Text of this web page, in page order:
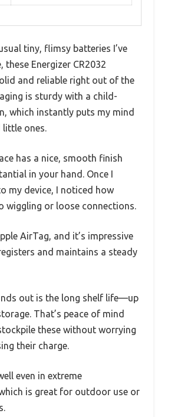
tiny, flimsy batteries I’ve
these Energizer CR2032
and reliable right out of the
is sturdy with a child-
which instantly puts my mind
little ones.
has a nice, smooth finish
in your hand. Once I
my device, I noticed how
wiggling or loose connections.
AirTag, and it’s impressive
and maintains a steady
out is the long shelf life—up
That’s peace of mind
these without worrying
their charge.
even in extreme
is great for outdoor use or